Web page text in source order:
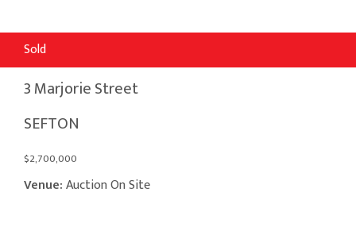
Sold
3 Marjorie Street
SEFTON
$2,700,000
Venue:Auction On Site